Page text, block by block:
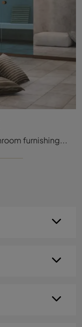
Discover more about modern bathroom furnishings: gres hammam like the BodyLove H model by Effe await you.